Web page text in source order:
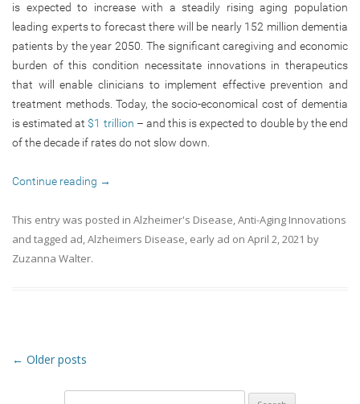
is expected to increase with a steadily rising aging population
leading experts to forecast there will be nearly 152 million dementia
patients by the year 2050. The significant caregiving and economic
burden of this condition necessitate innovations in therapeutics
that will enable clinicians to implement effective prevention and
treatment methods. Today, the socio-economical cost of dementia
is estimated at $1 trillion – and this is expected to double by the end
of the decade if rates do not slow down.
Continue reading →
This entry was posted in Alzheimer's Disease,Anti-Aging Innovations
and tagged ad,Alzheimers Disease, early ad on April 2, 2021 by
Zuzanna Walter.
Post navigation
← Older posts